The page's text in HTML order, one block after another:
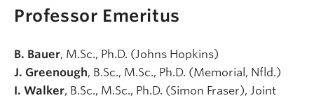
Professor Emeritus
B. Bauer, M.Sc., Ph.D. (Johns Hopkins)
J. Greenough, B.Sc., M.Sc., Ph.D. (Memorial, Nfld.)
I. Walker, B.Sc., M.Sc., Ph.D. (Simon Fraser), Joint